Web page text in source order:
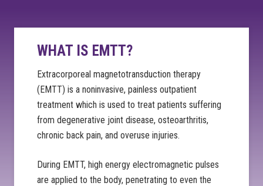
WHAT IS EMTT?
Extracorporeal magnetotransduction therapy
(EMTT) is a noninvasive, painless outpatient
treatment which is used to treat patients suffering
from degenerative joint disease, osteoarthritis,
chronic back pain, and overuse injuries.
During EMTT, high energy electromagnetic pulses
are applied to the body, penetrating to even the